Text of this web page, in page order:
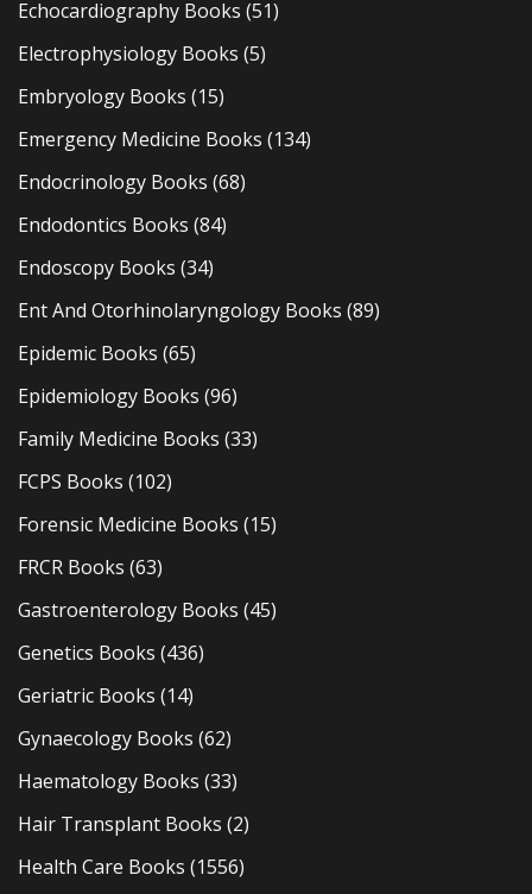
Echocardiography Books (51)
Electrophysiology Books (5)
Embryology Books (15)
Emergency Medicine Books (134)
Endocrinology Books (68)
Endodontics Books (84)
Endoscopy Books (34)
Ent And Otorhinolaryngology Books (89)
Epidemic Books (65)
Epidemiology Books (96)
Family Medicine Books (33)
FCPS Books (102)
Forensic Medicine Books (15)
FRCR Books (63)
Gastroenterology Books (45)
Genetics Books (436)
Geriatric Books (14)
Gynaecology Books (62)
Haematology Books (33)
Hair Transplant Books (2)
Health Care Books (1556)